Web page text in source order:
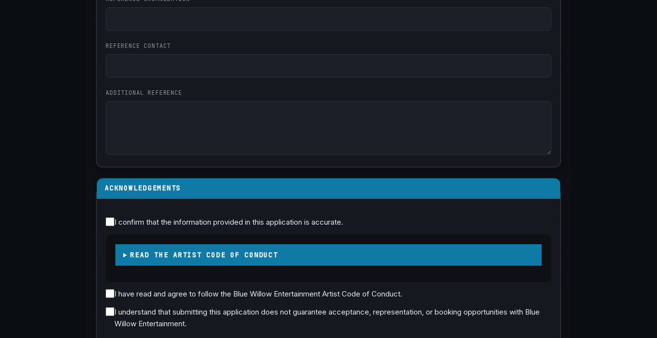
REFERENCE CONTACT
ADDITIONAL REFERENCE
ACKNOWLEDGEMENTS
I confirm that the information provided in this application is accurate.
READ THE ARTIST CODE OF CONDUCT
I have read and agree to follow the Blue Willow Entertainment Artist Code of Conduct.
I understand that submitting this application does not guarantee acceptance, representation, or booking opportunities with Blue
Willow Entertainment.